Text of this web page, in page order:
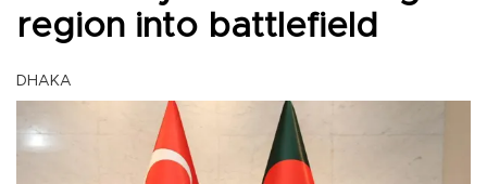
region into battlefield
DHAKA